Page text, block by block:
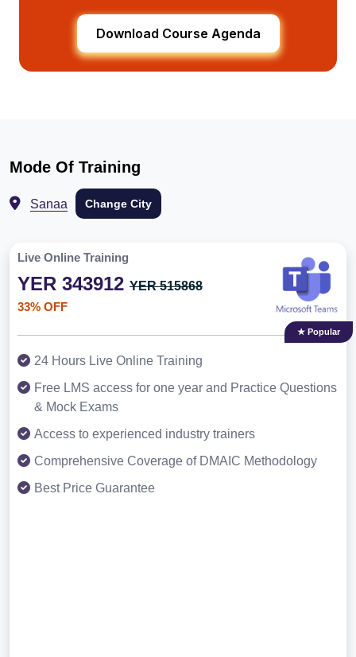
Download Course Agenda
Mode Of Training
Sanaa Change City
Live Online Training
YER 343912 YER 515868
33% OFF
★ Popular
24 Hours Live Online Training
Free LMS access for one year and Practice Questions
& Mock Exams
Access to experienced industry trainers
Comprehensive Coverage of DMAIC Methodology
Best Price Guarantee